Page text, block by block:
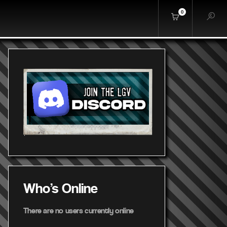
0
Who's Online
There are no users currently online